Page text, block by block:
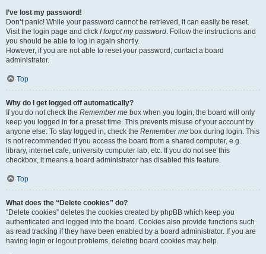
I’ve lost my password!
Don’t panic! While your password cannot be retrieved, it can easily be reset.
Visit the login page and click I forgot my password. Follow the instructions and
you should be able to log in again shortly.
However, if you are not able to reset your password, contact a board
administrator.
Top
Why do I get logged off automatically?
If you do not check the Remember me box when you login, the board will only
keep you logged in for a preset time. This prevents misuse of your account by
anyone else. To stay logged in, check the Remember me box during login. This
is not recommended if you access the board from a shared computer, e.g.
library, internet cafe, university computer lab, etc. If you do not see this
checkbox, it means a board administrator has disabled this feature.
Top
What does the “Delete cookies” do?
“Delete cookies” deletes the cookies created by phpBB which keep you
authenticated and logged into the board. Cookies also provide functions such
as read tracking if they have been enabled by a board administrator. If you are
having login or logout problems, deleting board cookies may help.